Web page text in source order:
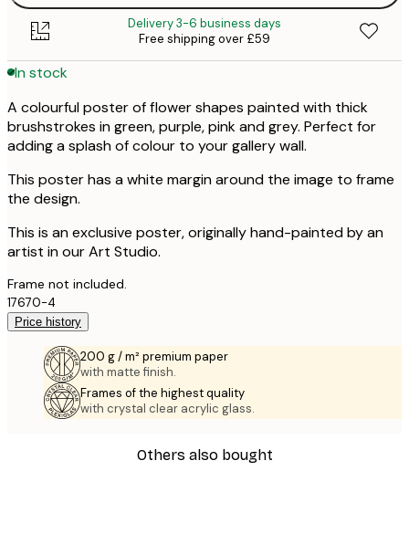
Delivery 3-6 business days
Free shipping over £59
In stock
A colourful poster of flower shapes painted with thick
brushstrokes in green, purple, pink and grey. Perfect for
adding a splash of colour to your gallery wall.
This poster has a white margin around the image to frame
the design.
This is an exclusive poster, originally hand-painted by an
artist in our Art Studio.
Frame not included.
17670-4
Price history
200 g / m² premium paper
with matte finish.
Frames of the highest quality
with crystal clear acrylic glass.
Others also bought